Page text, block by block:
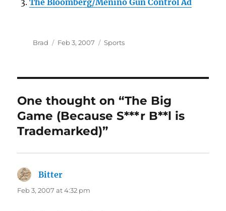
The Bloomberg/Menino Gun Control Ad
Author
Brad
Posted
Feb 3, 2007 Categories
Sports
One thought on “The Big
Game (Because S***r B**l is
Trademarked)”
Bitter
Feb 3, 2007 at 4:32 pm